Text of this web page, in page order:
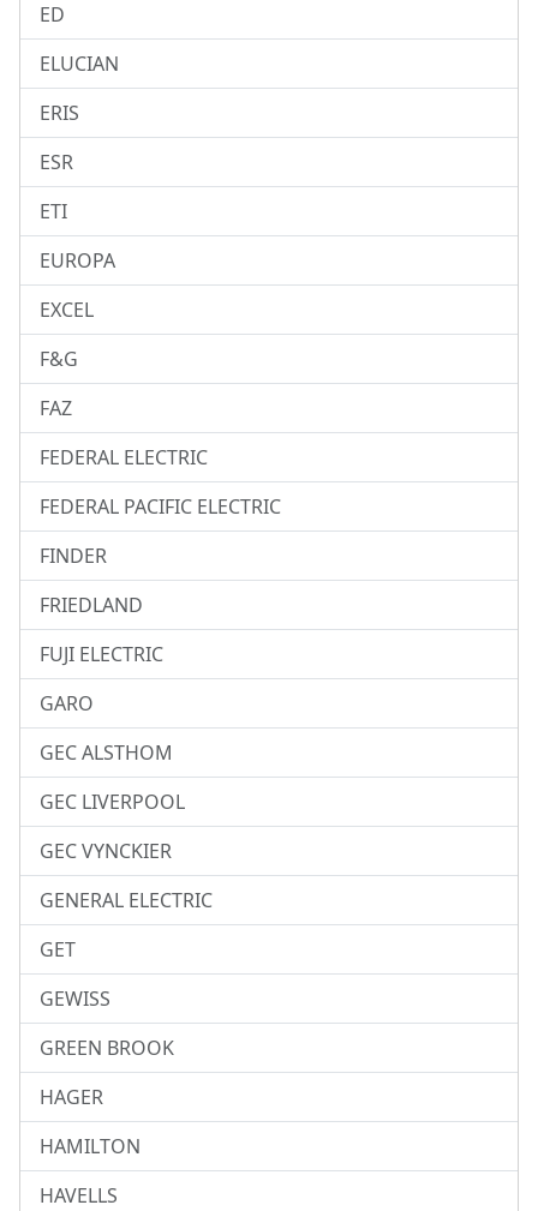
ED
ELUCIAN
ERIS
ESR
ETI
EUROPA
EXCEL
F&G
FAZ
FEDERAL ELECTRIC
FEDERAL PACIFIC ELECTRIC
FINDER
FRIEDLAND
FUJI ELECTRIC
GARO
GEC ALSTHOM
GEC LIVERPOOL
GEC VYNCKIER
GENERAL ELECTRIC
GET
GEWISS
GREEN BROOK
HAGER
HAMILTON
HAVELLS